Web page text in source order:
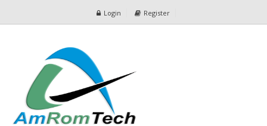
Login Register